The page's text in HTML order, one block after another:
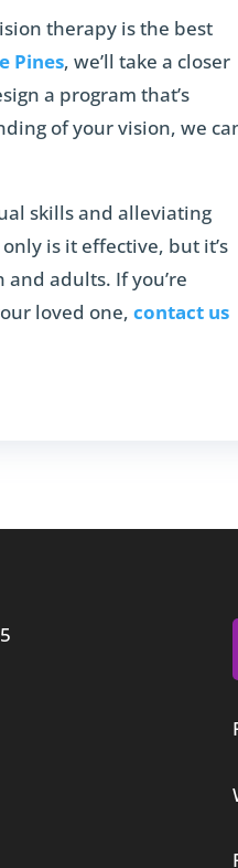
therapy is the best
Pines, we’ll take a closer
a program that’s
of your vision, we
skills and alleviating
is it effective, but it’s
adults. If you’re
loved one, contact us